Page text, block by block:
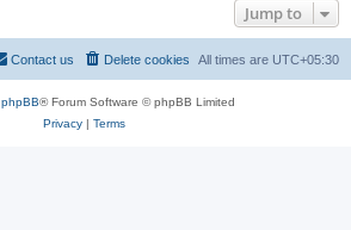
Jump to
All times are UTC+05:30
Delete cookies
Contact us
phpBB® Forum Software © phpBB Limited
Privacy| Terms